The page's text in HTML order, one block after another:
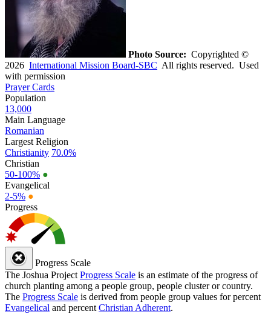
Photo Source: Copyrighted ©
2026 International Mission Board-SBC All rights reserved. Used
with permission
Prayer Cards
Population
13,000
Main Language
Romanian
Largest Religion
Christianity 70.0%
Christian
50-100% ●
Evangelical
2-5% ●
Progress
Progress Scale
The Joshua Project Progress Scale is an estimate of the progress of
church planting among a people group, people cluster or country.
The Progress Scale is derived from people group values for percent
Evangelical and percent Christian Adherent.